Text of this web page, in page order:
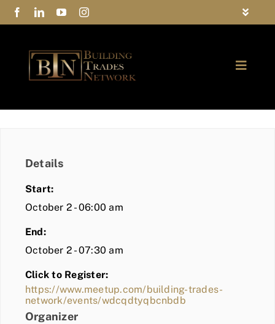
Skip
to
Toggle
Privacy Policy
Contact Us
Toggle
COMMUNITY
BLOG
MEMBER LOGIN
Details
Start:
October 2 - 06:00 am
End:
October 2 - 07:30 am
Click to Register:
https://www.meetup.com/building-trades-
network/events/wdcqdtyqbcnbdb
Organizer